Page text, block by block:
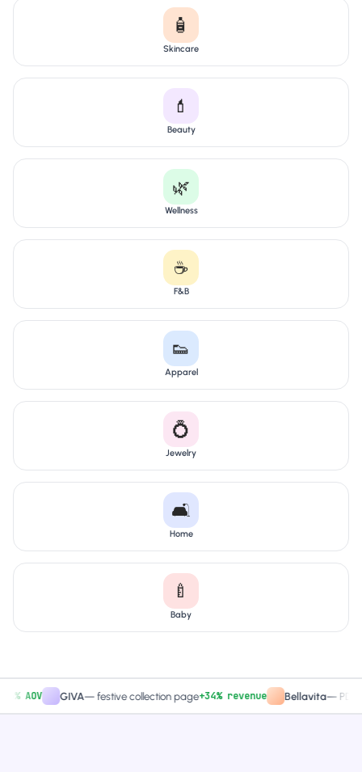
🧴
Skincare
💄
Beauty
🌿
Wellness
☕
F&B
👟
Apparel
💍
Jewelry
🛋️
Home
🍼
Baby
GIVA—festive collection page+34% revenue Bellavita—PDP